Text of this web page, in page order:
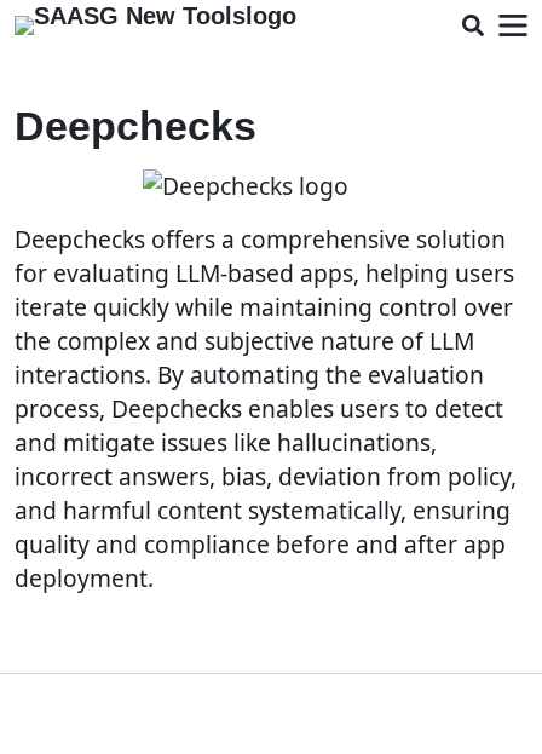
Deepchecks
Deepchecks offers a comprehensive solution
for evaluating LLM-based apps, helping users
iterate quickly while maintaining control over
the complex and subjective nature of LLM
interactions. By automating the evaluation
process, Deepchecks enables users to detect
and mitigate issues like hallucinations,
incorrect answers, bias, deviation from policy,
and harmful content systematically, ensuring
quality and compliance before and after app
deployment.